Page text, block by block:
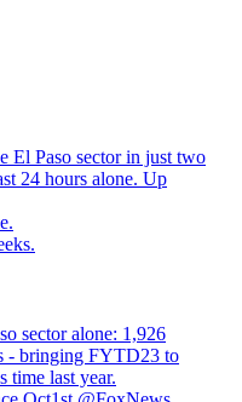
El Paso sector in just two
24 hours alone. Up
sector alone: 1,926
- bringing FYTD23 to
time last year.